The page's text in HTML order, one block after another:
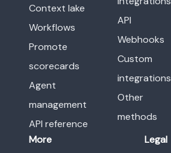
Context lake
Workflows
Promote
scorecards
Agent
management
API reference
API
Webhooks
Custom
integrations
Other
methods
More Legal